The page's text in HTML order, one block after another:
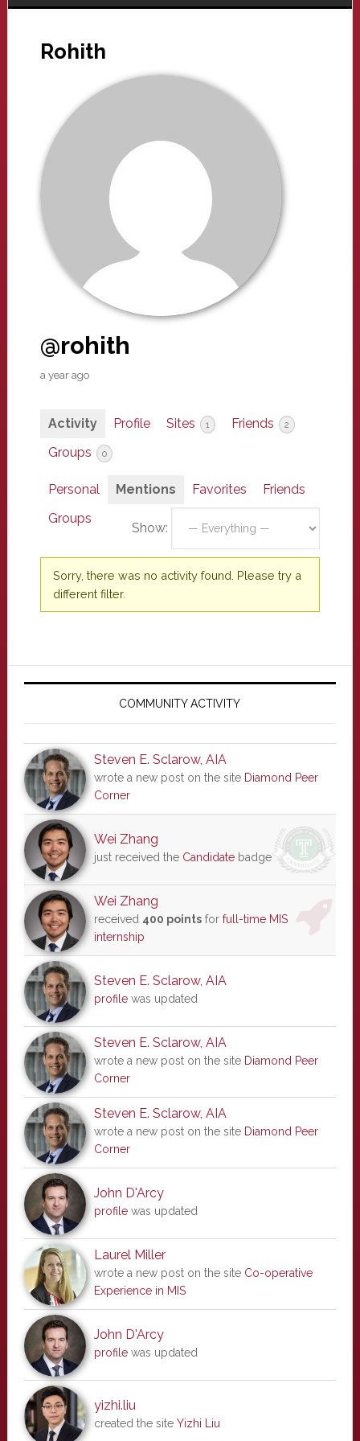
Rohith
@rohith
a year ago
Activity Profile Sites 1 Friends 2
Groups 0
Personal Mentions Favorites
Friends
Groups
Show:
Sorry, there was no activity found. Please try a
different filter.
Primary
COMMUNITY ACTIVITY
Steven E. Sclarow, AIA
wrote a new post on the site Diamond Peer
Corner
Wei Zhang
just received the Candidatebadge
Wei Zhang
received 400 pointsfor full-time MIS
internship
Steven E. Sclarow, AIA
profilewas updated
Steven E. Sclarow, AIA
wrote a new post on the site Diamond Peer
Corner
Steven E. Sclarow, AIA
wrote a new post on the site Diamond Peer
Corner
John D'Arcy
profilewas updated
Laurel Miller
wrote a new post on the site Co-operative
Experience in MIS
John D'Arcy
profilewas updated
yizhi.liu
created the site Yizhi Liu